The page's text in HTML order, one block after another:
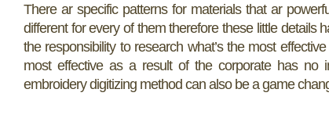
There ar specific patterns for materials that ar
different for every of them therefore these little details
the responsibility to research what’s the most
most effective as a result of the corporate has no
embroidery digitizing method can also be a game